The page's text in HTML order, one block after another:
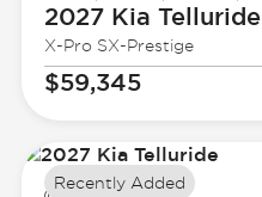
2027 Kia Telluride
X-Pro SX-Prestige
$59,345
Recently Added